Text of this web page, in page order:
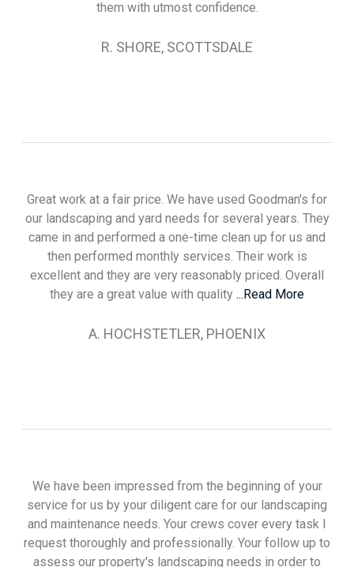
them with utmost confidence.
R. SHORE, SCOTTSDALE
Great work at a fair price. We have used Goodman's for
our landscaping and yard needs for several years. They
came in and performed a one-time clean up for us and
then performed monthly services. Their work is
excellent and they are very reasonably priced. Overall
they are a great value with quality ...Read More
A. HOCHSTETLER, PHOENIX
We have been impressed from the beginning of your
service for us by your diligent care for our landscaping
and maintenance needs. Your crews cover every task I
request thoroughly and professionally. Your follow up to
assess our property's landscaping needs in order to